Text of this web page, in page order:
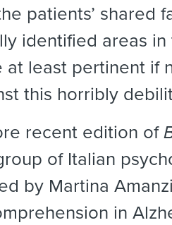
patients’ shared
identified areas in
at least pertinent if
this horribly
recent edition of
of Italian
by Martina
in